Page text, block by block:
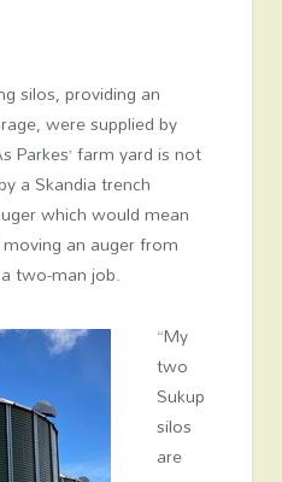
silos, providing an
were supplied by
Parkes’ farm yard is not
a Skandia trench
which would mean
an auger from
two-man job.
“My
two
Sukup
silos
are